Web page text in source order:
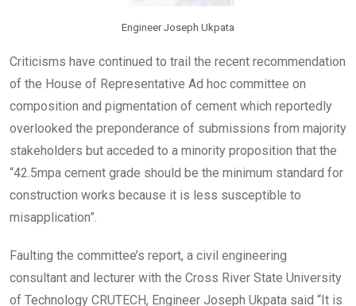
Engineer Joseph Ukpata
Criticisms have continued to trail the recent recommendation
of the House of Representative Ad hoc committee on
composition and pigmentation of cement which reportedly
overlooked the preponderance of submissions from majority
stakeholders but acceded to a minority proposition that the
“42.5mpa cement grade should be the minimum standard for
construction works because it is less susceptible to
misapplication”.
Faulting the committee’s report, a civil engineering
consultant and lecturer with the Cross River State University
of Technology CRUTECH, Engineer Joseph Ukpata said “It is